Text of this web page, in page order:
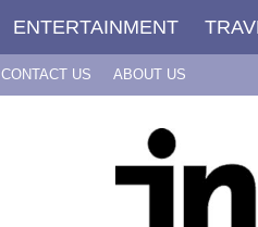
ENTERTAINMENT
CONTACT US ABOUT US